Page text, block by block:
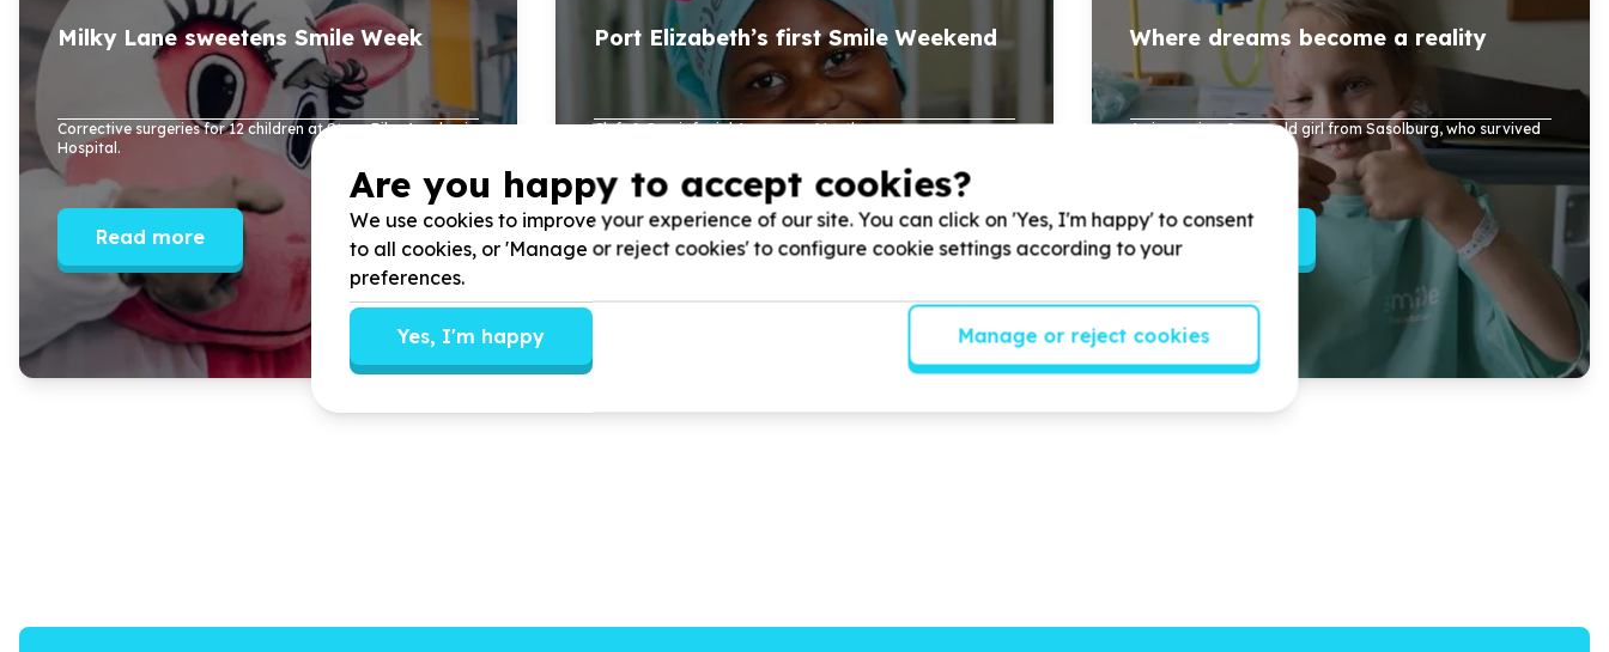
Milky Lane sweetens Smile Week
Corrective surgeries for12children at Steve Biko Academic
Hospital.
Read more
Port Elizabeth’s first Smile Weekend
Cleft & Craniofacial Awareness Month.
Read more
Where dreams become a reality
Arrianna, is a9year old girl from Sasolburg, who survived
Are you happy to accept cookies?
We use cookies to improve your experience of our site. You can click on 'Yes, I'm happy' to consent
to all cookies, or 'Manage or reject cookies' to configure cookie settings according to your
preferences.
Yes, I'm happy Manage or reject cookies